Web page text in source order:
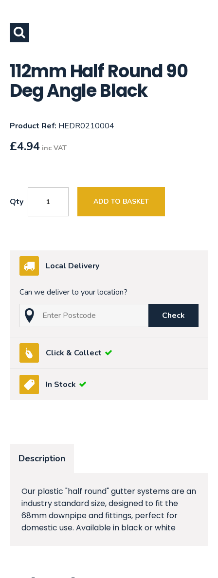
112mm Half Round 90
Deg Angle Black
Product Ref: HEDR0210004
£4.94 inc VAT
Qty ADD TO BASKET
Local Delivery
Can we deliver to your location?
Check
Click & Collect
In Stock
Description
Our plastic "half round" gutter systems are an
industry standard size, designed to fit the
68mm downpipe and fittings, perfect for
domestic use. Available in black or white